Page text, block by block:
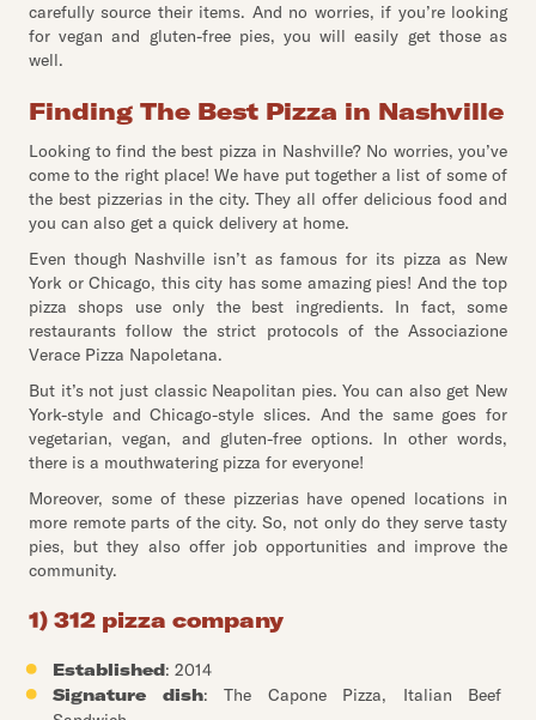
carefully source their items. And no worries, if you’re looking
for vegan and gluten-free pies, you will easily get those as
well.
Finding The Best Pizza in Nashville
Looking to find the best pizza in Nashville? No worries, you’ve
come to the right place! We have put together a list of some of
the best pizzerias in the city. They all offer delicious food and
you can also get a quick delivery at home.
Even though Nashville isn’t as famous for its pizza as New
York or Chicago, this city has some amazing pies! And the top
pizza shops use only the best ingredients. In fact, some
restaurants follow the strict protocols of the Associazione
Verace Pizza Napoletana.
But it’s not just classic Neapolitan pies. You can also get New
York-style and Chicago-style slices. And the same goes for
vegetarian, vegan, and gluten-free options. In other words,
there is a mouthwatering pizza for everyone!
Moreover, some of these pizzerias have opened locations in
more remote parts of the city. So, not only do they serve tasty
pies, but they also offer job opportunities and improve the
community.
1) 312 pizza company
Established: 2014
Signature dish: The Capone Pizza, Italian Beef